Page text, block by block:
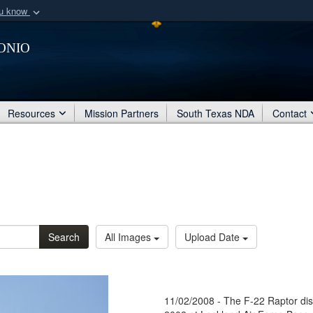
know
organization
Secure .mil
Share sensitive
Resources Mission Partners South Texas NDA Contact
Search All Images Upload Date
11/02/2008 - The F-22 Raptor